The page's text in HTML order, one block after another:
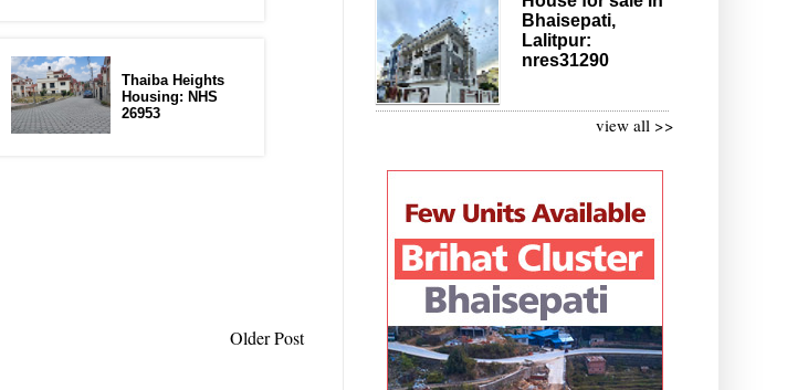
Thaiba Heights
Housing: NHS
26953
Older Post
Bhaisepati,
Lalitpur:
nres31290
view all >>